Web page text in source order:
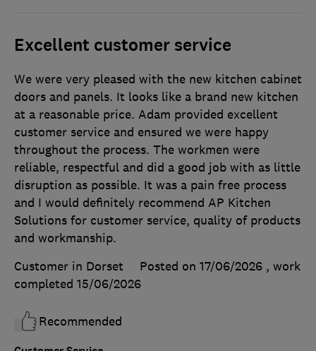
Excellent customer service
We were very pleased with the new kitchen cabinet
doors and panels. It looks like a brand new kitchen
at a reasonable price. Adam provided excellent
customer service and ensured we were happy
throughout the process. The workmen were
reliable, respectful and did a good job with as little
disruption as possible. It was a pain free process
and I would definitely recommend AP Kitchen
Solutions for customer service, quality of products
and workmanship.
Customer in Dorset
Posted on 17/06/2026 , work
completed 15/06/2026
Recommended